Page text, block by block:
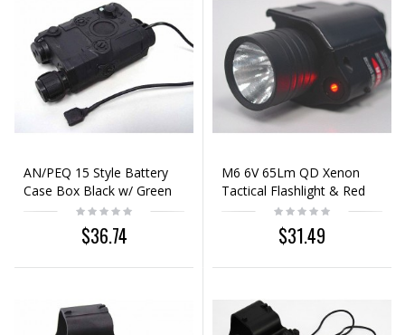
AN/PEQ 15 Style Battery
Case Box Black w/ Green
Laser
$36.74
M6 6V 65Lm QD Xenon
Tactical Flashlight & Red
Laser Sight Black
$31.49